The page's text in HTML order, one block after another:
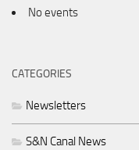
No events
CATEGORIES
Newsletters
S&N Canal News